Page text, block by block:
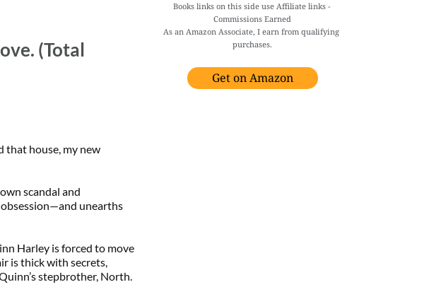
(Total
Books links on this side use Affiliate links -
Commissions Earned
As an Amazon Associate, I earn from qualifying
purchases.
Get on Amazon
that house, my new
scandal and
unearths
Harley is forced to move
is thick with secrets,
stepbrother, North.